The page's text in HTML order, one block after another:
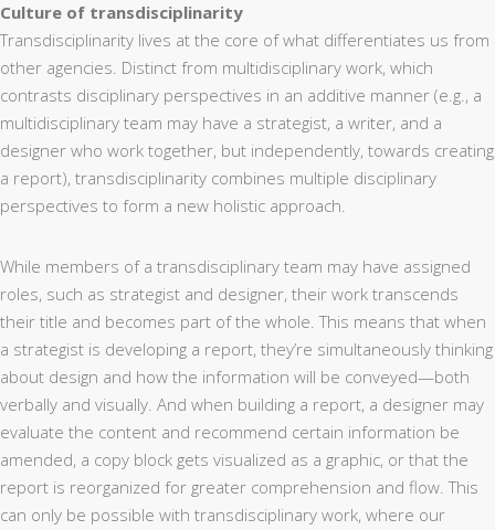
Culture of transdisciplinarity
Transdisciplinarity lives at the core of what differentiates us from
other agencies. Distinct from multidisciplinary work, which
contrasts disciplinary perspectives in an additive manner (e.g., a
multidisciplinary team may have a strategist, a writer, and a
designer who work together, but independently, towards creating
a report), transdisciplinarity combines multiple disciplinary
perspectives to form a new holistic approach.
While members of a transdisciplinary team may have assigned
roles, such as strategist and designer, their work transcends
their title and becomes part of the whole. This means that when
a strategist is developing a report, they’re simultaneously thinking
about design and how the information will be conveyed—both
verbally and visually. And when building a report, a designer may
evaluate the content and recommend certain information be
amended, a copy block gets visualized as a graphic, or that the
report is reorganized for greater comprehension and flow. This
can only be possible with transdisciplinary work, where our